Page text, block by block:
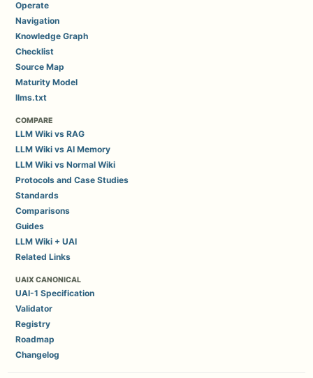
Operate
Navigation
Knowledge Graph
Checklist
Source Map
Maturity Model
llms.txt
COMPARE
LLM Wiki vs RAG
LLM Wiki vs AI Memory
LLM Wiki vs Normal Wiki
Protocols and Case Studies
Standards
Comparisons
Guides
LLM Wiki + UAI
Related Links
UAIX CANONICAL
UAI-1 Specification
Validator
Registry
Roadmap
Changelog